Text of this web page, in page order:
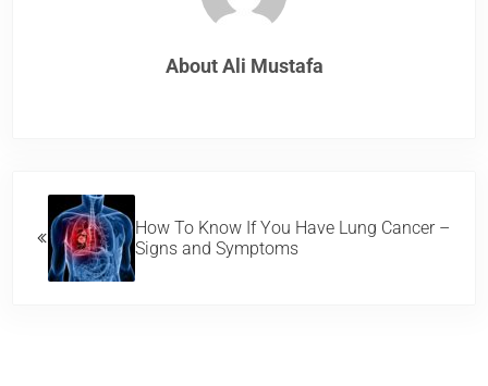
About Ali Mustafa
How To Know If You Have Lung Cancer –
Signs and Symptoms